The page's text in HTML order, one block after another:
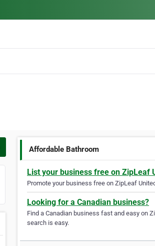
Affordable Bathroom
List your business free on ZipLeaf
Promote your business free on ZipLeaf
Looking for a Canadian business?
Find a Canadian business fast and easy on
search is easy.